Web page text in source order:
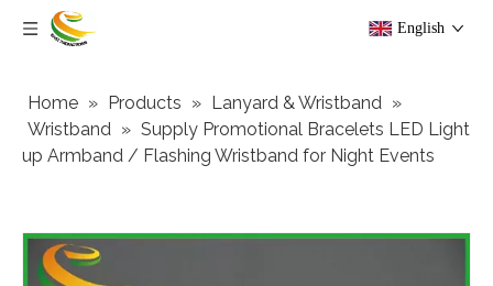
English
Home » Products » Lanyard & Wristband »
Wristband » Supply Promotional Bracelets LED Light
up Armband / Flashing Wristband for Night Events